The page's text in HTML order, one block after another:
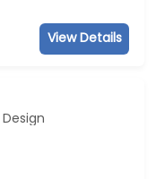
View Details